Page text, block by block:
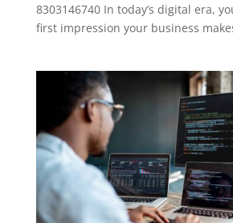
8303146740 In today’s digital era,
first impression your business